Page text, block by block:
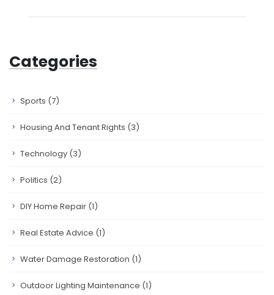
Categories
Sports (7)
Housing And Tenant Rights (3)
Technology (3)
Politics (2)
DIY Home Repair (1)
Real Estate Advice (1)
Water Damage Restoration (1)
Outdoor Lighting Maintenance (1)